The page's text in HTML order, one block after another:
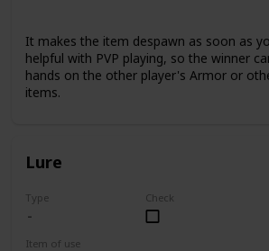
It makes the item despawn as soon as
helpful with PVP playing, so the winner
hands on the other player's Armor or
items.
Lure
Type Check
Item of use